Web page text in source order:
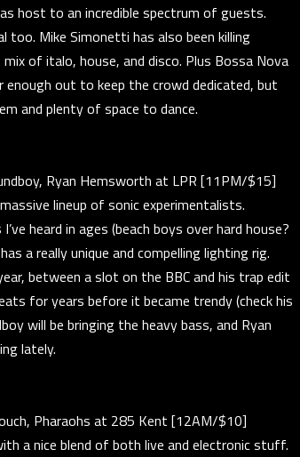
host to an incredible spectrum of guests.
too. Mike Simonetti has also been killing
of italo, house, and disco. Plus Bossa Nova
out to keep the crowd dedicated, but
and plenty of space to dance.
Ryan Hemsworth at LPR [11PM/$15]
lineup of sonic experimentalists.
heard in ages (beach boys over hard house?
a really unique and compelling lighting rig.
between a slot on the BBC and his trap edit
for years before it became trendy (check his
will be bringing the heavy bass, and Ryan
lately.
Pharaohs at 285 Kent [12AM/$10]
a nice blend of both live and electronic stuff.